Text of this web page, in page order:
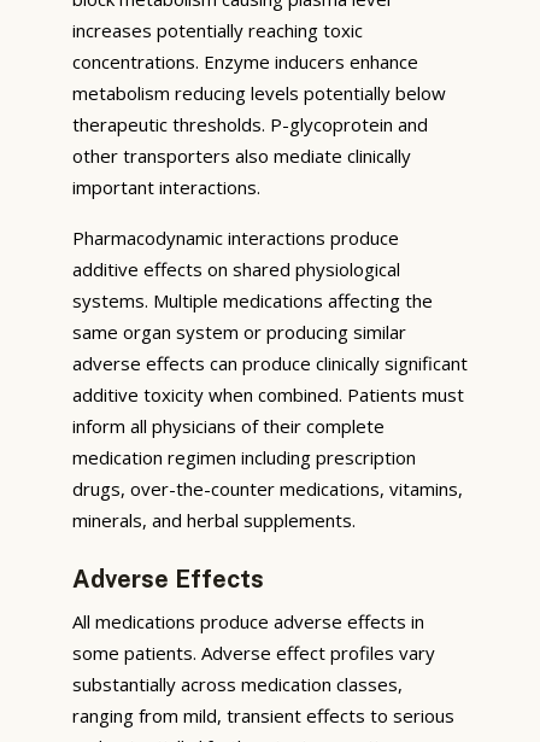
increases potentially reaching toxic
concentrations. Enzyme inducers enhance
metabolism reducing levels potentially below
therapeutic thresholds. P-glycoprotein and
other transporters also mediate clinically
important interactions.
Pharmacodynamic interactions produce
additive effects on shared physiological
systems. Multiple medications affecting the
same organ system or producing similar
adverse effects can produce clinically significant
additive toxicity when combined. Patients must
inform all physicians of their complete
medication regimen including prescription
drugs, over-the-counter medications, vitamins,
minerals, and herbal supplements.
Adverse Effects
All medications produce adverse effects in
some patients. Adverse effect profiles vary
substantially across medication classes,
ranging from mild, transient effects to serious